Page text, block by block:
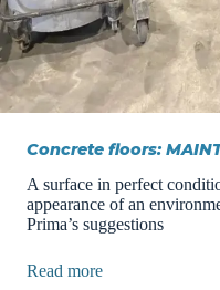
Concrete floors:
A surface in perfect
appearance of an
Prima’s suggestions
Read more